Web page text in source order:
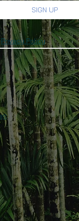
SIGN UP
Privacy Policy